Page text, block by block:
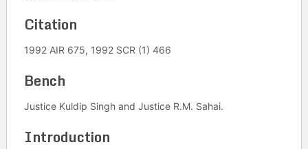
Citation
1992 AIR 675, 1992 SCR (1) 466
Bench
Justice Kuldip Singh and Justice R.M. Sahai.
Introduction